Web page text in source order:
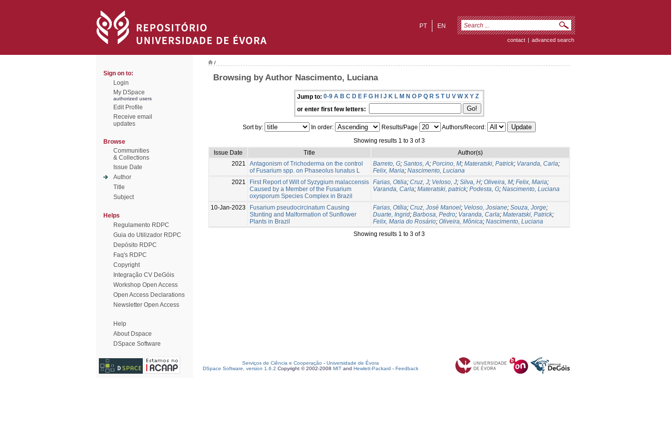
EN
PT
contact | advanced search
Sign on to:
Login
My DSpace
authorized users
Edit Profile
Receive email
updates
Browse
Communities
& Collections
Issue Date
Author
Title
Subject
Helps
Regulamento RDPC
Guia do Utilizador RDPC
Depósito RDPC
Faq's RDPC
Copyright
Integração CV DeGóis
Workshop Open Access
Open Access Declarations
Newsletter Open Access
Help
About Dspace
DSpace Software
/
Browsing by Author Nascimento, Luciana
Jump to: 0-9 A B C D E F G H I J K L M N O P Q R S T U V W X Y Z
or enter first few letters:
Sort by: In order: Results/Page
Authors/Record:
Showing results 1 to 3 of 3
Issue Date
Title
Author(s)
2021
Antagonism of Trichoderma on the control
of Fusarium spp. on Phaseolus lunatus L
Barreto, G; Santos, A; Porcino, M; Materatski, Patrick; Varanda, Carla;
Felix, Maria; Nascimento, Luciana
2021
First Report of Wilt of Syzygium malaccensis
Caused by a Member of the Fusarium
oxysporum Species Complex in Brazil
Farias, Otilia; Cruz, J; Veloso, J; Silva, H; Oliveira, M; Felix, Maria;
Varanda, Carla; Materatski, patrick; Podesta, G; Nascimento, Luciana
10-Jan-2023
Fusarium pseudocircinatum Causing
Stunting and Malformation of Sunflower
Plants in Brazil
Farias, Otília; Cruz, José Manoel; Veloso, Josiane; Souza, Jorge;
Duarte, Ingrid; Barbosa, Pedro; Varanda, Carla; Materatski, Patrick;
Felix, Maria do Rosário; Oliveira, Mônica; Nascimento, Luciana
Showing results 1 to 3 of 3
Serviços de Ciência e Cooperação - Universidade de Évora
DSpace Software, version 1.6.2 Copyright © 2002-2008 MIT and Hewlett-Packard - Feedback